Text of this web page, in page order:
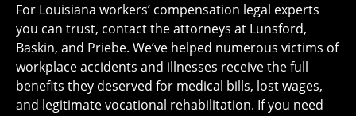
For Louisiana workers’ compensation legal experts
you can trust, contact the attorneys at Lunsford,
Baskin, and Priebe. We’ve helped numerous victims of
workplace accidents and illnesses receive the full
benefits they deserved for medical bills, lost wages,
and legitimate vocational rehabilitation. If you need